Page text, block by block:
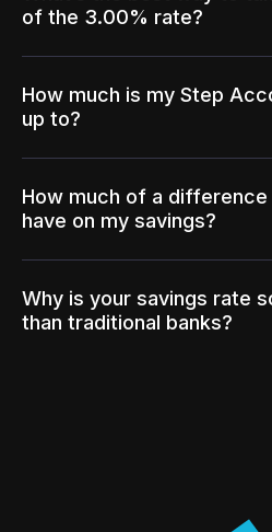
of the 3.00% rate?
How much is my Step
up to?
How much of a
have on my savings?
Why is your savings rate
than traditional banks?